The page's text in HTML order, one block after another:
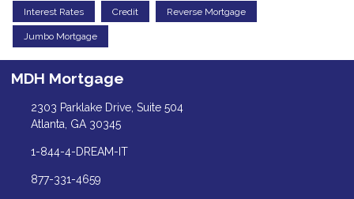
Interest Rates Credit Reverse Mortgage
Jumbo Mortgage
MDH Mortgage
2303 Parklake Drive, Suite 504
Atlanta, GA 30345
1-844-4-DREAM-IT
877-331-4659